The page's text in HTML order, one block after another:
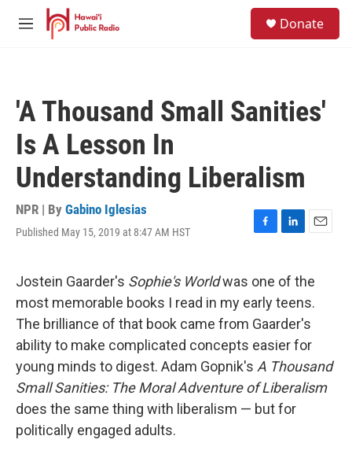
Skip to main content
M
Donate
'A Thousand Small Sanities'
Is A Lesson In
Understanding Liberalism
NPR | By Gabino Iglesias
Published May 15, 2019 at 8:47 AM HST
F
e
b
o
o
k
L
k
e
d
I
n
E
i
l
Jostein Gaarder's Sophie's Worldwas one of the
most memorable books I read in my early teens.
The brilliance of that book came from Gaarder's
ability to make complicated concepts easier for
young minds to digest. Adam Gopnik's A Thousand
Small Sanities: The Moral Adventure of Liberalism
does the same thing with liberalism — but for
politically engaged adults.